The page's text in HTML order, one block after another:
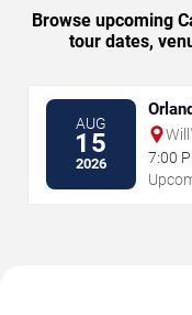
Browse upcoming
tour dates,
AUG
15
2026
7:00